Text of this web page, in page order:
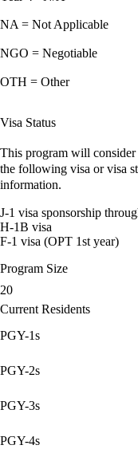
NA = Not Applicable
NGO = Negotiable
OTH = Other
Visa Status
This program will
the following visa or visa
information.
J-1 visa sponsorship
H-1B visa
F-1 visa (OPT 1st year)
Program Size
20
Current Residents
PGY-1s
PGY-2s
PGY-3s
PGY-4s